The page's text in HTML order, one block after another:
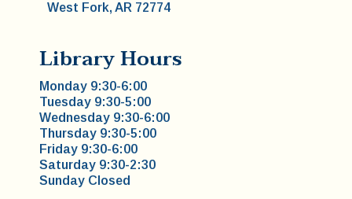
West Fork, AR 72774
Library Hours
Monday 9:30-6:00
Tuesday 9:30-5:00
Wednesday 9:30-6:00
Thursday 9:30-5:00
Friday 9:30-6:00
Saturday 9:30-2:30
Sunday Closed